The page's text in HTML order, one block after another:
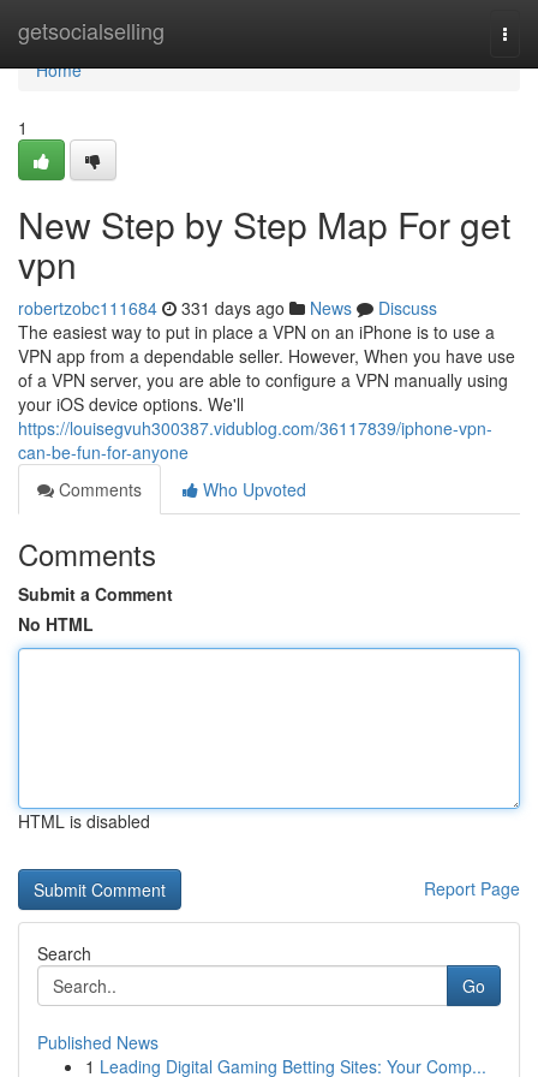
getsocialselling
Home
Home
1
New Step by Step Map For get
vpn
robertzobc111684 331 days ago News
Discuss
The easiest way to put in place a VPN on an iPhone is to use a
VPN app from a dependable seller. However, When you have use
of a VPN server, you are able to configure a VPN manually using
your iOS device options. We'll
https://louisegvuh300387.vidublog.com/36117839/iphone-vpn-
can-be-fun-for-anyone
Comments
Who Upvoted
Comments
Submit a Comment
No HTML
HTML is disabled
Report Page
Search
Go
Published News
1 Leading Digital Gaming Betting Sites: Your Comp...